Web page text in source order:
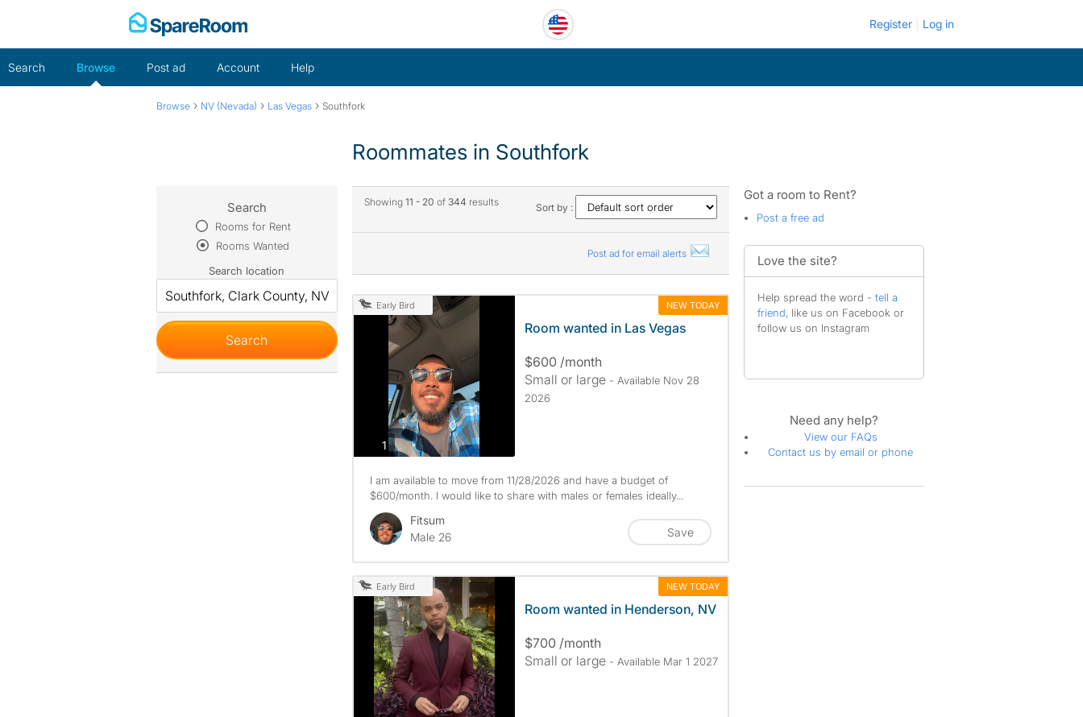
Register Log in
Search Browse Post ad Account Help
Browse › NV (Nevada) › Las Vegas › Southfork
Roommates in Southfork
Showing 11 - 20 of 344 results Sort by :
Post ad for email alerts
Early Bird NEW TODAY
1photos
Room wanted in Las Vegas
$600 /month
Small or large - Available Nov 28
2026
I am available to move from 11/28/2026 and have a budget of
$600/month. I would like to share with males or females ideally...
Fitsum
Male 26
Save
Early Bird NEW TODAY
Room wanted in Henderson, NV
$700 /month
Small or large - Available Mar 1 2027
Search
Rooms for Rent
Rooms Wanted
Search location
Got a room to Rent?
Post a free ad
Love the site?
Help spread the word - tell a
friend, like us on Facebook or
follow us on Instagram
Need any help?
View our FAQs
Contact us by email or phone